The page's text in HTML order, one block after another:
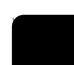
We all do